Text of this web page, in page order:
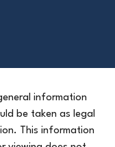
information
be taken as legal
This information